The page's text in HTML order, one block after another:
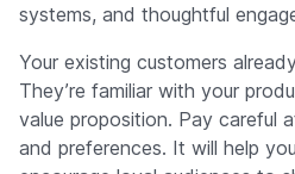
systems, and thoughtful
Your existing customers
They’re familiar with your
value proposition. Pay careful
and preferences. It will help